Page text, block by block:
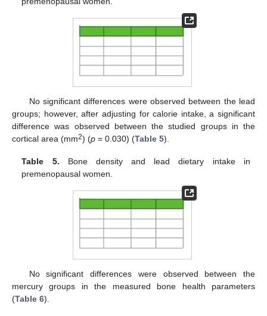
No significant differences were observed between the lead
groups; however, after adjusting for calorie intake, a significant
difference was observed between the studied groups in the
cortical area (mm2) (p = 0.030) (Table 5).
Table 5. Bone density and lead dietary intake in
premenopausal women.
No significant differences were observed between the
mercury groups in the measured bone health parameters
(Table 6).